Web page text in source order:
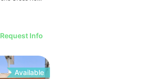
Request Info
Available